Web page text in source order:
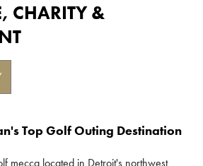
CHARITY &
Top Golf Outing Destination
mecca located in Detroit's northwest